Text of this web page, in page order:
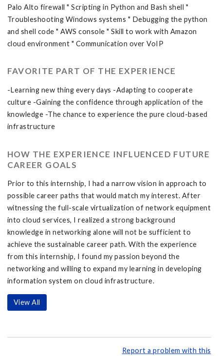
Palo Alto firewall " Scripting in Python and Bash shell "
Troubleshooting Windows systems " Debugging the python
and shell code " AWS console " Skill to work with Amazon
cloud environment " Communication over VoIP
FAVORITE PART OF THE EXPERIENCE
-Learning new thing every days -Adapting to cooperate
culture -Gaining the confidence through application of the
knowledge -The chance to experience the pure cloud-based
infrastructure
HOW THE EXPERIENCE INFLUENCED FUTURE
CAREER GOALS
Prior to this internship, I had a narrow vision in approach to
possible career paths that would match my interest. After
witnessing the full-scale virtualization of network equipment
into cloud services, I realized a strong background
knowledge in networking alone will not be sufficient to
achieve the sustainable career path. With the experience
from this internship, I found my passion beyond the
networking and willing to expand my learning in developing
information system on cloud infrastructure.
View All
Report a problem with this